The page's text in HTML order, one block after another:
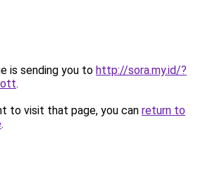
is sending you to http://sora.my.id/?
.
to visit that page, you can return to
.